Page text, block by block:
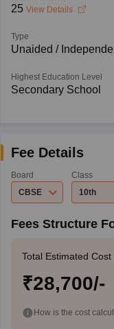
25 View Details
Type
Unaided /
Highest Education Level
Secondary School
Fee Details
Board
CBSE
Class
10th
Fees Structure
Total Estimated Cost
₹28,700/-
How is the cost